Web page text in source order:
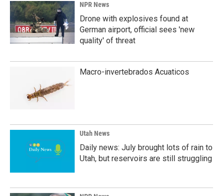
NPR News
Drone with explosives found at
German airport, official sees 'new
quality' of threat
Macro-invertebrados Acuaticos
Utah News
Daily news: July brought lots of rain to
Utah, but reservoirs are still struggling